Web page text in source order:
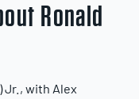
Ronald
Jr., with Alex